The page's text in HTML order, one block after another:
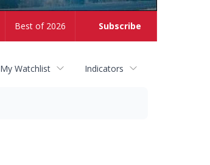
Subscribe
Best of 2026
My Watchlist Indicators